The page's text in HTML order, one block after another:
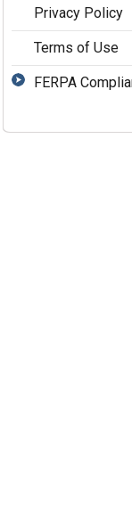
Privacy Policy
Terms of Use
FERPA